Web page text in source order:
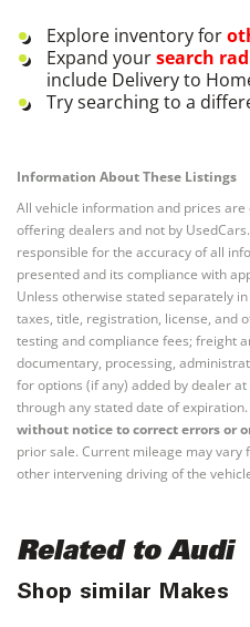
Explore inventory for
Expand yoursearch
include Delivery to
Try searching to a
Information About These Listings
All vehicle information and prices
offering dealers and not by
responsible for the accuracy of all
presented and its compliance with
Unless otherwise stated separately
taxes, title, registration, license, and
testing and compliance fees; freight
documentary, processing,
for options (if any) added by dealer
through any stated date of expiration.
without notice to correct errors or
prior sale. Current mileage may
other intervening driving of the
Related to Audi
Shop similar Makes